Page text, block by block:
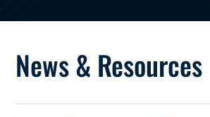
News & Resources